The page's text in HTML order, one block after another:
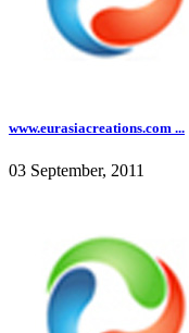
www.eurasiacreations.com ...
03 September, 2011